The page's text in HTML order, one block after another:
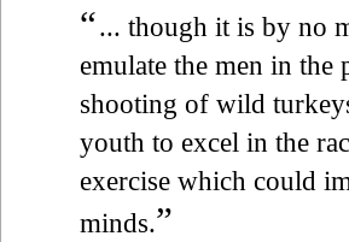
“... though it is by no
emulate the men in
shooting of wild
youth to excel in the
exercise which could
minds.”